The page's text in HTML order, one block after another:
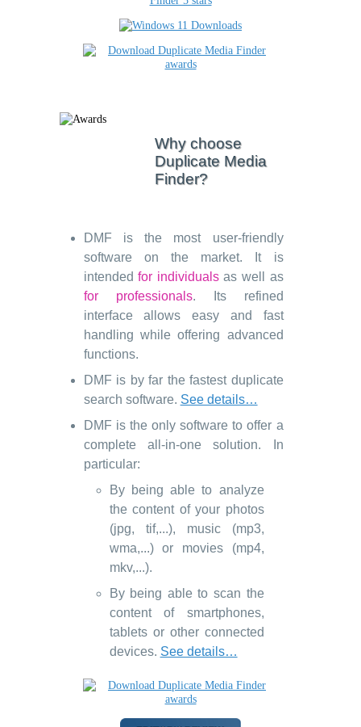
Why choose
Duplicate Media
Finder?
DMF is the most user-friendly
software on the market. It is
intendedfor individualsas well as
for professionals. Its refined
interface allows easy and fast
handling while offering advanced
functions.
DMF is by far the fastest duplicate
search software. See details…
DMF is the only software to offer a
complete all-in-one solution. In
particular:
By being able to analyze
the content of your photos
(jpg, tif,...), music (mp3,
wma,...) or movies (mp4,
mkv,...).
By being able to scan the
content of smartphones,
tablets or other connected
devices. See details…